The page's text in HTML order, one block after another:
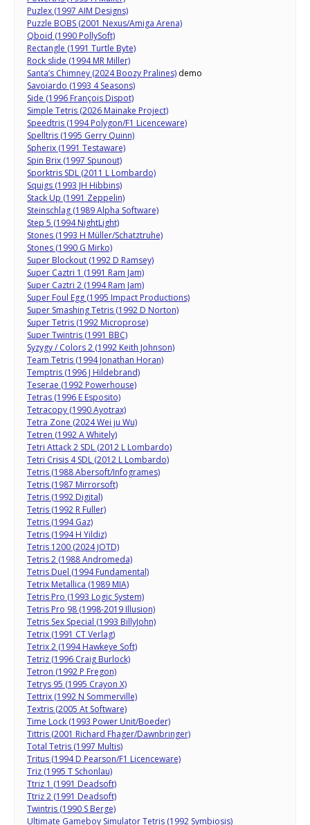
Puzlex (1997 AIM Designs)
Puzzle BOBS (2001 Nexus/Amiga Arena)
Qboid (1990 PollySoft)
Rectangle (1991 Turtle Byte)
Rock slide (1994 MR Miller)
Santa’s Chimney (2024 Boozy Pralines) demo
Savoiardo (1993 4 Seasons)
Side (1996 François Dispot)
Simple Tetris (2026 Mainake Project)
Speedtris (1994 Polygon/F1 Licenceware)
Spelltris (1995 Gerry Quinn)
Spherix (1991 Testaware)
Spin Brix (1997 Spunout)
Sporktris SDL (2011 L Lombardo)
Squigs (1993 JH Hibbins)
Stack Up (1991 Zeppelin)
Steinschlag (1989 Alpha Software)
Step 5 (1994 NightLight)
Stones (1993 H Müller/Schatztruhe)
Stones (1990 G Mirko)
Super Blockout (1992 D Ramsey)
Super Caztri 1 (1991 Ram Jam)
Super Caztri 2 (1994 Ram Jam)
Super Foul Egg (1995 Impact Productions)
Super Smashing Tetris (1992 D Norton)
Super Tetris (1992 Microprose)
Super Twintris (1991 BBC)
Syzygy / Colors 2 (1992 Keith Johnson)
Team Tetris (1994 Jonathan Horan)
Temptris (1996 J Hildebrand)
Teserae (1992 Powerhouse)
Tetras (1996 E Esposito)
Tetracopy (1990 Ayotrax)
Tetra Zone (2024 Wei ju Wu)
Tetren (1992 A Whitely)
Tetri Attack 2 SDL (2012 L Lombardo)
Tetri Crisis 4 SDL (2012 L Lombardo)
Tetris (1988 Abersoft/Infogrames)
Tetris (1987 Mirrorsoft)
Tetris (1992 Digital)
Tetris (1992 R Fuller)
Tetris (1994 Gaz)
Tetris (1994 H Yildiz)
Tetris 1200 (2024 JOTD)
Tetris 2 (1988 Andromeda)
Tetris Duel (1994 Fundamental)
Tetrix Metallica (1989 MIA)
Tetris Pro (1993 Logic System)
Tetris Pro 98 (1998-2019 Illusion)
Tetris Sex Special (1993 BillyJohn)
Tetrix (1991 CT Verlag)
Tetrix 2 (1994 Hawkeye Soft)
Tetriz (1996 Craig Burlock)
Tetron (1992 P Fregon)
Tetrys 95 (1995 Crayon X)
Tettrix (1992 N Sommerville)
Textris (2005 At Software)
Time Lock (1993 Power Unit/Boeder)
Tittris (2001 Richard Fhager/Dawnbringer)
Total Tetris (1997 Multis)
Tritus (1994 D Pearson/F1 Licenceware)
Triz (1995 T Schonlau)
Ttriz 1 (1991 Deadsoft)
Ttriz 2 (1991 Deadsoft)
Twintris (1990 S Berge)
Ultimate Gameboy Simulator Tetris (1992 Symbiosis)